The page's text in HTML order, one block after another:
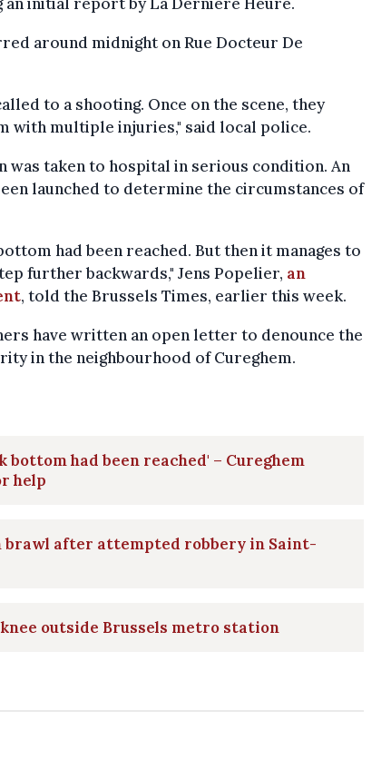
around midnight on Rue Docteur De
to a shooting. Once on the scene, they
with multiple injuries," said local police.
was taken to hospital in serious condition. An
launched to determine the circumstances of
had been reached. But then it manages to
further backwards," Jens Popelier, an
, told the Brussels Times, earlier this week.
have written an open letter to denounce the
in the neighbourhood of Cureghem.
bottom had been reached' – Cureghem
help
brawl after attempted robbery in Saint-
outside Brussels metro station